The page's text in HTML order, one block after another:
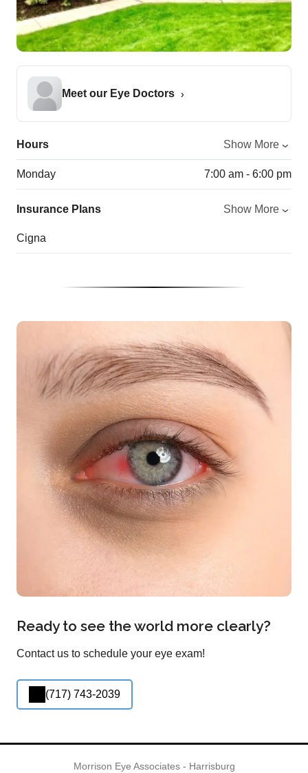
Meet our Eye Doctors
Hours Show More
Monday 7:00 am - 6:00 pm
Insurance Plans Show More
Cigna
Ready to see the world more clearly?
Contact us to schedule your eye exam!
(717) 743-2039
Morrison Eye Associates - Harrisburg